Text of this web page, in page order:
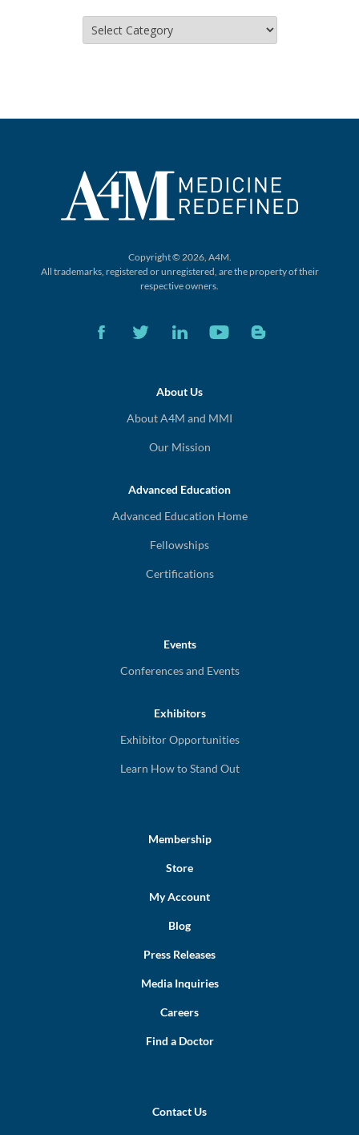
Categories
Copyright © 2026, A4M.
All trademarks, registered or unregistered, are the property of their
respective owners.
About Us
About A4M and MMI
Our Mission
Advanced Education
Advanced Education Home
Fellowships
Certifications
Events
Conferences and Events
Exhibitors
Exhibitor Opportunities
Learn How to Stand Out
Membership
Store
My Account
Blog
Press Releases
Media Inquiries
Careers
Find a Doctor
Contact Us